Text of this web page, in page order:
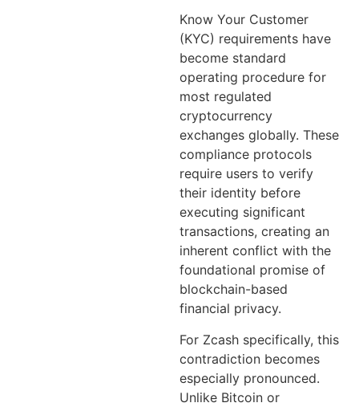
Know Your Customer
(KYC) requirements have
become standard
operating procedure for
most regulated
cryptocurrency
exchanges globally. These
compliance protocols
require users to verify
their identity before
executing significant
transactions, creating an
inherent conflict with the
foundational promise of
blockchain-based
financial privacy.
For Zcash specifically, this
contradiction becomes
especially pronounced.
Unlike Bitcoin or